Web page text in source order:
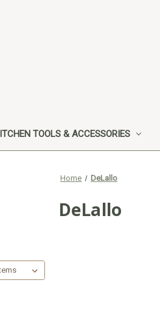
TOOLS & ACCESSORIES
Home DeLallo
DeLallo